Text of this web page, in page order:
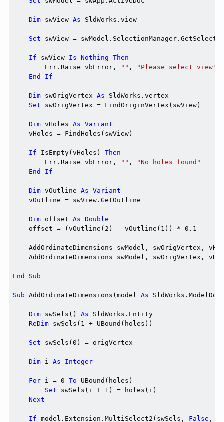
Dim swView As SldWorks.view
Set swView =
If swView Is Nothing Then
        Err.Raise vbError,
"" ,
"Please select view"
End
If
Dim swOrigVertex As SldWorks.vertex
Set swOrigVertex = FindOriginVertex(swView)
Dim vHoles As Variant
    vHoles = FindHoles(swView)
If IsEmpty(vHoles) Then
        Err.Raise vbError,
"" ,
"No holes found"
End
If
Dim vOutline As Variant
    vOutline = swView.GetOutline
Dim offset As Double
    offset = (vOutline(2) - vOutline(1)) * 0.1
AddOrdinateDimensions swModel, swOrigVertex,
AddOrdinateDimensions swModel, swOrigVertex,
End Sub
Sub AddOrdinateDimensions(model As
Dim swSels() As SldWorks.Entity
ReDim swSels(1 + UBound(holes))
Set swSels(0) = origVertex
Dim i As Integer
For i = 0 To UBound(holes)
Set swSels(i + 1) = holes(i)
Next
If model.Extension.MultiSelect2(swSels, False ,